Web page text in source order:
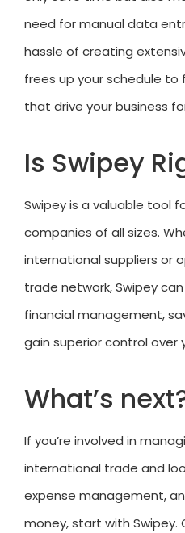
need for manual data
hassle of creating
frees up your schedule to
that drive your business
Is Swipey
Swipey is a valuable tool
companies of all sizes.
international suppliers or
trade network, Swipey
financial management,
gain superior control over
What’s
If you’re involved in
international trade and
expense management,
money, start with Swipey.